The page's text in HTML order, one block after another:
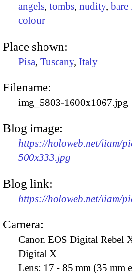
angels, tombs, nudity, bare
colour
Place shown:
Pisa, Tuscany, Italy
Filename:
img_5803-1600x1067.jpg
Blog image:
https://holoweb.net/liam/
500x333.jpg
Blog link:
https://holoweb.net/liam/
Camera:
Canon EOS Digital Rebel
Digital X
Lens: 17 - 85 mm (35 mm